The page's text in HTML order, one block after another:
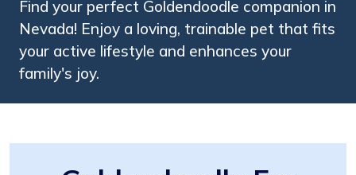
Find your perfect Goldendoodle companion in
Nevada! Enjoy a loving, trainable pet that fits
your active lifestyle and enhances your
family's joy.